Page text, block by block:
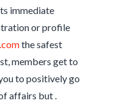
immediate
or profile
the safest
members get to
to positively go
affairs but .